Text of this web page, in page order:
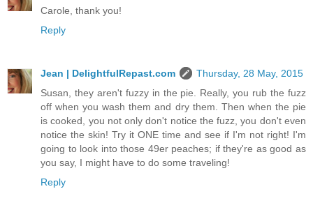
Carole, thank you!
Reply
Jean | DelightfulRepast.com
Thursday, 28 May, 2015
Susan, they aren't fuzzy in the pie. Really, you rub the fuzz
off when you wash them and dry them. Then when the pie
is cooked, you not only don't notice the fuzz, you don't even
notice the skin! Try it ONE time and see if I'm not right! I'm
going to look into those 49er peaches; if they're as good as
you say, I might have to do some traveling!
Reply